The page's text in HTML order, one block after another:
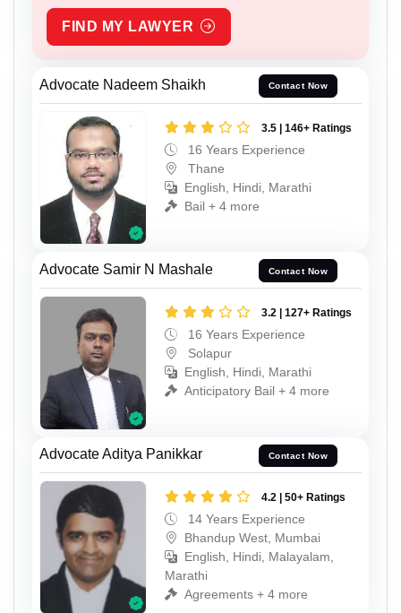
FIND MY LAWYER
Advocate Nadeem Shaikh Contact Now
3.5 | 146+ Ratings
16 Years Experience
Thane
English, Hindi, Marathi
Bail + 4 more
Advocate Samir N Mashale Contact Now
3.2 | 127+ Ratings
16 Years Experience
Solapur
English, Hindi, Marathi
Anticipatory Bail + 4 more
Advocate Aditya Panikkar Contact Now
4.2 | 50+ Ratings
14 Years Experience
Bhandup West, Mumbai
English, Hindi, Malayalam,
Marathi
Agreements + 4 more